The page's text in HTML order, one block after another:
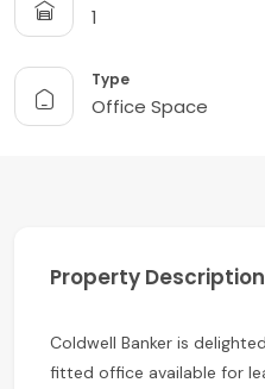
1
Type
Office Space
Property Description
Coldwell Banker is
fitted office available for